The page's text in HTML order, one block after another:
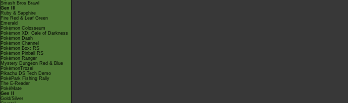
Smash Bros Brawl
Gen III
Ruby & Sapphire
Fire Red & Leaf Green
Emerald
Pokémon Colosseum
Pokémon XD: Gale of Darkness
Pokémon Dash
Pokémon Channel
Pokémon Box: RS
Pokémon Pinball RS
Pokémon Ranger
Mystery Dungeon Red & Blue
PokémonTrozei
Pikachu DS Tech Demo
PokéPark Fishing Rally
The E-Reader
PokéMate
Gen II
Gold/Silver